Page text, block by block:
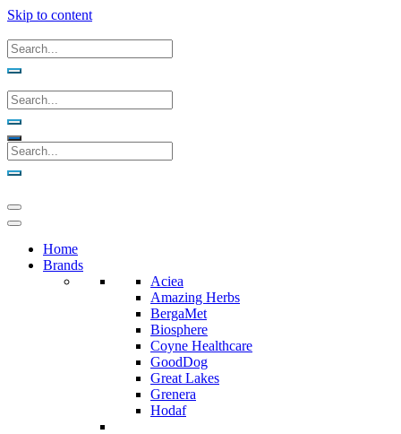
Skip to content
Home
Brands
Aciea
Amazing Herbs
BergaMet
Biosphere
Coyne Healthcare
GoodDog
Great Lakes
Grenera
Hodaf